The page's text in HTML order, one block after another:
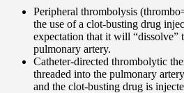
Peripheral thrombolysis
the use of a clot-busting drug
expectation that it will “dissolve”
pulmonary artery.
Catheter-directed thrombolytic
threaded into the pulmonary
and the clot-busting drug is